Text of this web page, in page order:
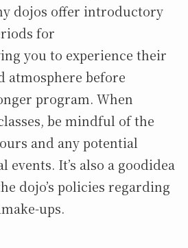
dojos offer introductory
for
you to experience their
atmosphere before
program. When
be mindful of the
and any potential
events. It’s also a goodidea
dojo’s policies regarding
ups.